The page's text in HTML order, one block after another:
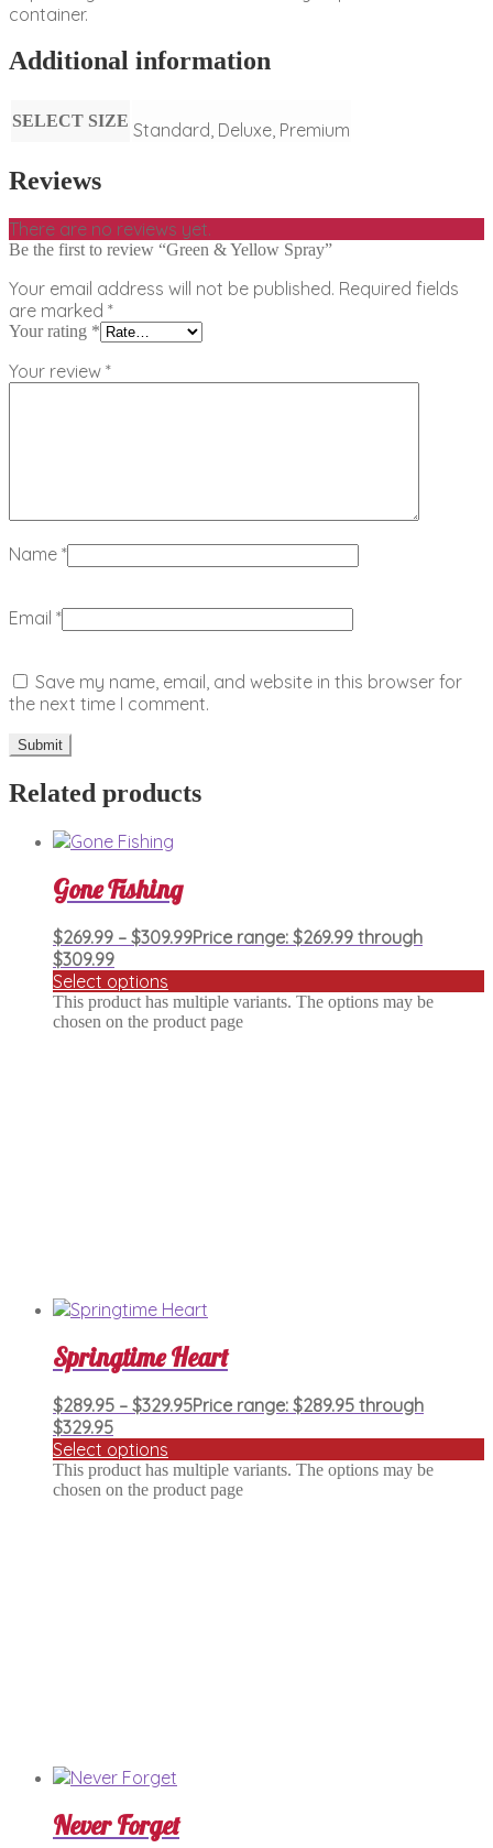
container.
Additional information
SELECT SIZE Standard, Deluxe, Premium
Reviews
There are no reviews yet.
Be the first to review “Green & Yellow Spray”
Your email address will not be published. Required fields
are marked *
Your rating *
Your review *
Name *
Email *
Save my name, email, and website in this browser for
the next time I comment.
Related products
Gone Fishing
$269.99 – $309.99Price range: $269.99 through
$309.99
Select options
This product has multiple variants. The options may be
chosen on the product page
Springtime Heart
$289.95 – $329.95Price range: $289.95 through
$329.95
Select options
This product has multiple variants. The options may be
chosen on the product page
Never Forget